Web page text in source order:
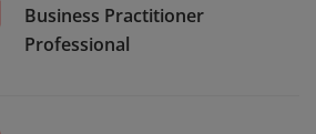
Business Practitioner
Professional